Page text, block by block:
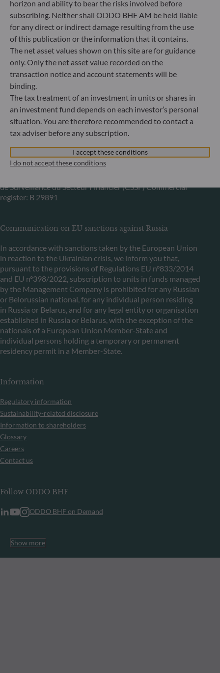
Gallusanlage 8
60329 Frankfurt am Main
Germany
+49 (0) 69 920 50 0
Portfolio management company approved by
Bundesanstalt für Finanzdienstleistungsaufsicht (“BaFin”)
ODDO BHF Asset Management LUX
6, rue Gabriel Lippmann
+352 45 76 76 245
de Surveillance du Secteur Financier (CSSF) Commercial
register: B 29891
Communication on EU sanctions against Russia
In accordance with sanctions taken by the European Union
in reaction to the Ukrainian crisis, we inform you that,
pursuant to the provisions of Regulations EU n°833/2014
and EU n°398/2022, subscription to units in funds managed
by the Management Company is prohibited for any Russian
or Belorussian national, for any individual person residing
in Russia or Belarus, and for any legal entity or organisation
established in Russia or Belarus, with the exception of the
nationals of a European Union Member-State and
individual persons holding a temporary or permanent
residency permit in a Member-State.
Information
Regulatory information
Sustainability-related disclosure
Information to shareholders
Glossary
Careers
Contact us
Follow ODDO BHF
ODDO BHF on Demand
Show more
horizon and ability to bear the risks involved before
subscribing. Neither shall ODDO BHF AM be held liable
for any direct or indirect damage resulting from the use
of this publication or the information that it contains.
The net asset values shown on this site are for guidance
only. Only the net asset value recorded on the
transaction notice and account statements will be
binding.
The tax treatment of an investment in units or shares in
an investment fund depends on each investor’s personal
situation. You are therefore recommended to contact a
tax adviser before any subscription.
I accept these conditions
I do not accept these conditions